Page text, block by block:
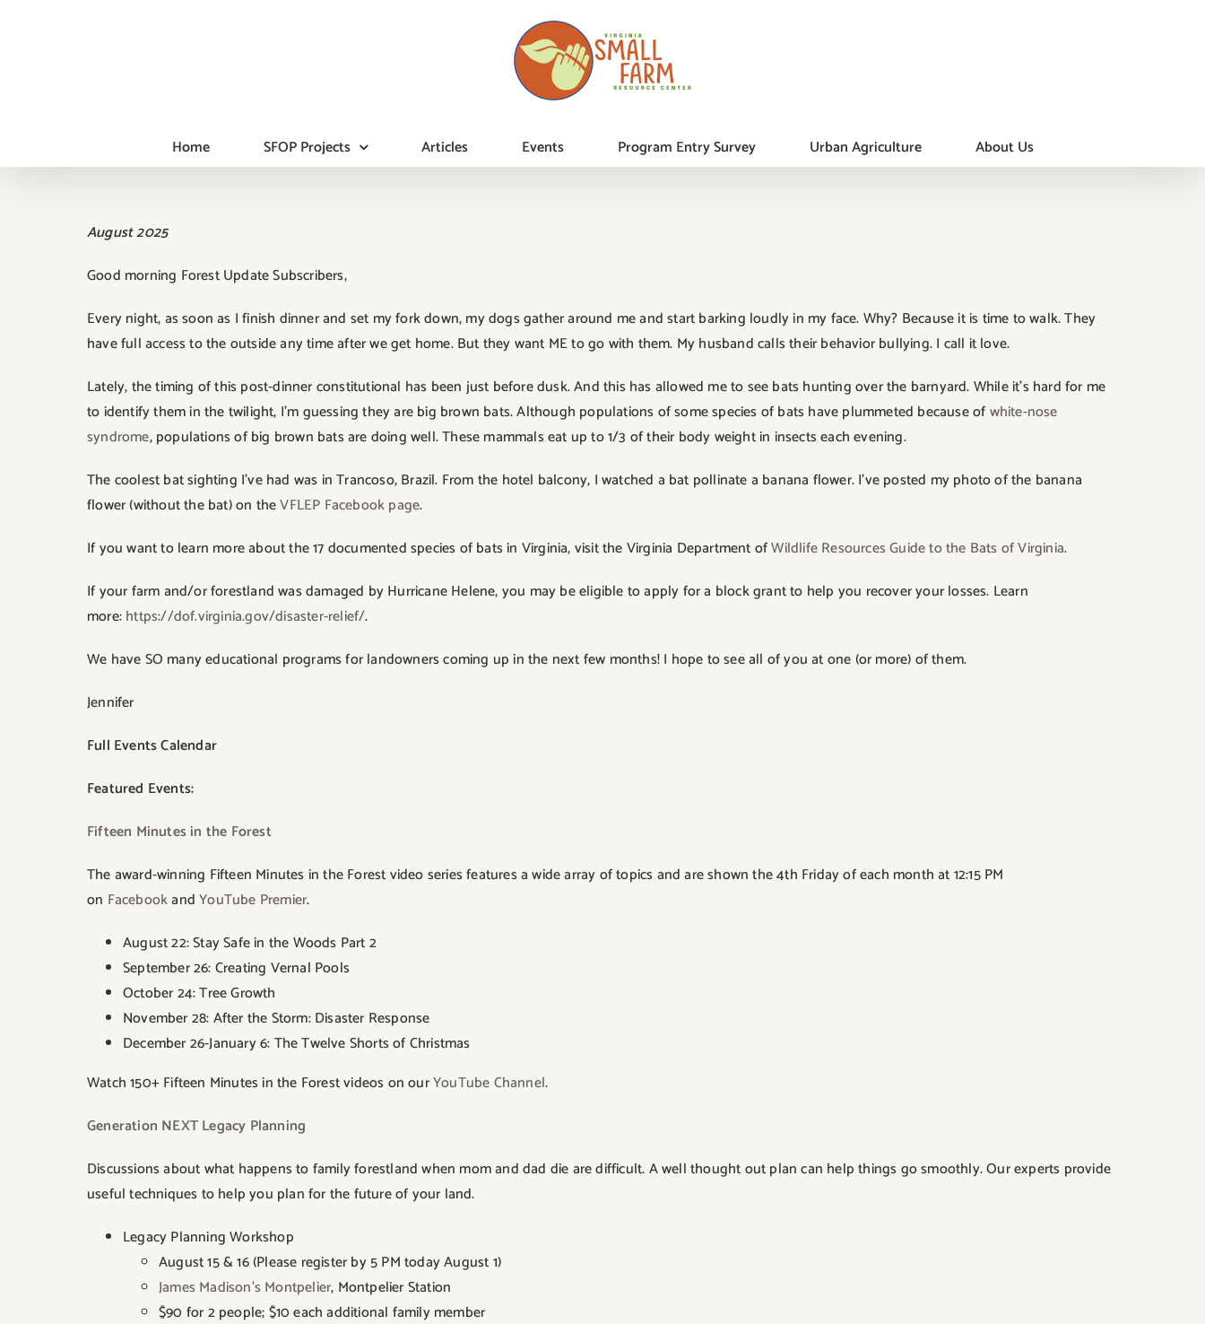
Home SFOP Projects Articles Events Program Entry Survey Urban Agriculture About Us
August 2025
Good morning Forest Update Subscribers,
Every night, as soon as I finish dinner and set my fork down, my dogs gather around me and start barking loudly in my face. Why? Because it is time to walk. They
have full access to the outside any time after we get home. But they want ME to go with them. My husband calls their behavior bullying. I call it love.
Lately, the timing of this post-dinner constitutional has been just before dusk. And this has allowed me to see bats hunting over the barnyard. While it’s hard for me
to identify them in the twilight, I’m guessing they are big brown bats. Although populations of some species of bats have plummeted because ofwhite-nose
syndrome, populations of big brown bats are doing well. These mammals eat up to 1/3 of their body weight in insects each evening.
The coolest bat sighting I’ve had was in Trancoso, Brazil. From the hotel balcony, I watched a bat pollinate a banana flower. I’ve posted my photo of the banana
flower (without the bat) on theVFLEP Facebook page.
If you want to learn more about the 17 documented species of bats in Virginia, visit the Virginia Department ofWildlife Resources Guide to the Bats of Virginia.
If your farm and/or forestland was damaged by Hurricane Helene, you may be eligible to apply for a block grant to help you recover your losses. Learn
more:https://dof.virginia.gov/disaster-relief/.
We have SO many educational programs for landowners coming up in the next few months! I hope to see all of you at one (or more) of them.
Jennifer
Full Events Calendar
Featured Events:
Fifteen Minutes in the Forest
The award-winning Fifteen Minutes in the Forest video series features a wide array of topics and are shown the 4th Friday of each month at 12:15 PM
on FacebookandYouTube Premier.
August 22: Stay Safe in the Woods Part 2
September 26: Creating Vernal Pools
October 24: Tree Growth
November 28: After the Storm: Disaster Response
December 26-January 6: The Twelve Shorts of Christmas
Watch 150+ Fifteen Minutes in the Forest videos on ourYouTube Channel.
Generation NEXT Legacy Planning
Discussions about what happens to family forestland when mom and dad die are difficult. A well thought out plan can help things go smoothly. Our experts provide
useful techniques to help you plan for the future of your land.
Legacy Planning Workshop
August 15 & 16 (Please register by 5 PM today August 1)
James Madison’s Montpelier, Montpelier Station
$90 for 2 people; $10 each additional family member